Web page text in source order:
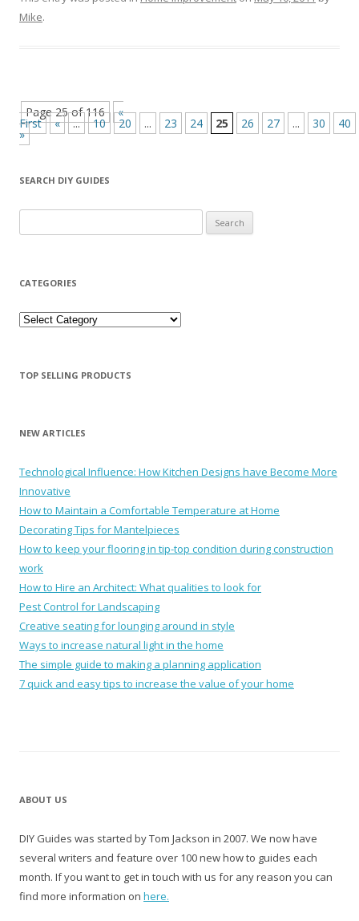
Mike.
Page 25 of 116 «
First « ... 10 20 ... 23 24 25 26 27 ... 30 40
»
SEARCH DIY GUIDES
CATEGORIES
Categories
TOP SELLING PRODUCTS
NEW ARTICLES
Technological Influence: How Kitchen Designs have Become More
Innovative
How to Maintain a Comfortable Temperature at Home
Decorating Tips for Mantelpieces
How to keep your flooring in tip-top condition during construction
work
How to Hire an Architect: What qualities to look for
Pest Control for Landscaping
Creative seating for lounging around in style
Ways to increase natural light in the home
The simple guide to making a planning application
7 quick and easy tips to increase the value of your home
ABOUT US
DIY Guides was started by Tom Jackson in 2007. We now have
several writers and feature over 100 new how to guides each
month. If you want to get in touch with us for any reason you can
find more information on here.